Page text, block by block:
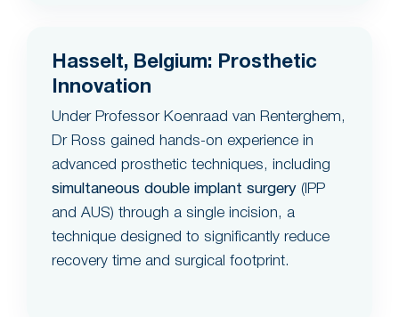
Hasselt, Belgium: Prosthetic
Innovation
Under Professor Koenraad van Renterghem,
Dr Ross gained hands-on experience in
advanced prosthetic techniques, including
simultaneous double implant surgery (IPP
and AUS) through a single incision, a
technique designed to significantly reduce
recovery time and surgical footprint.